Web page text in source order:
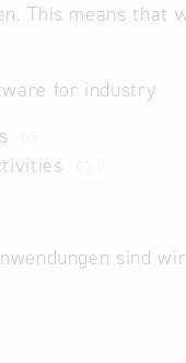
This means that
for industry
sind